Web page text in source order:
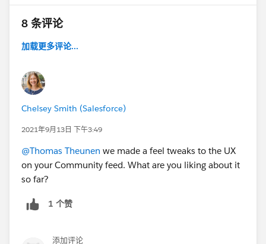
@TBC2 @Trailhead GO Android Beta
8 条评论
加载更多评论...
Chelsey Smith (Salesforce)
2021年9月13日 下午3:49
@Thomas Theunen we made a feel tweaks to the UX
on your Community feed. What are you liking about it
so far?
1 个赞
添加评论